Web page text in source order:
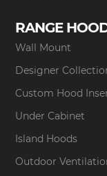
RANGE
Wall Mount
Designer
Custom Hood
Under Cabinet
Island Hoods
Outdoor